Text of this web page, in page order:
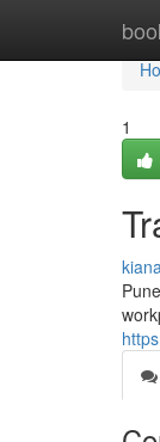
1